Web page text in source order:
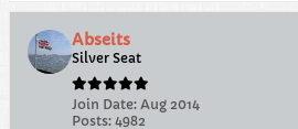
Abseits
Silver Seat
Join Date: Aug 2014
Posts: 4982